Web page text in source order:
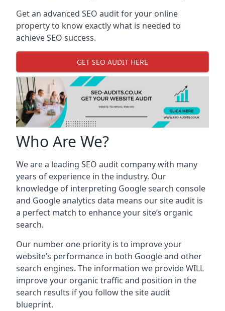
Get an advanced SEO audit for your online
property to know exactly what is needed to
achieve SEO success.
GET SEO AUDIT HERE
Who Are We?
We are a leading SEO audit company with many
years of experience in the industry. Our
knowledge of interpreting Google search console
and Google analytics data means our site audit is
a perfect match to enhance your site’s organic
search.
Our number one priority is to improve your
website’s performance in both Google and other
search engines. The information we provide WILL
improve your organic traffic and position in the
search results if you follow the site audit
blueprint.